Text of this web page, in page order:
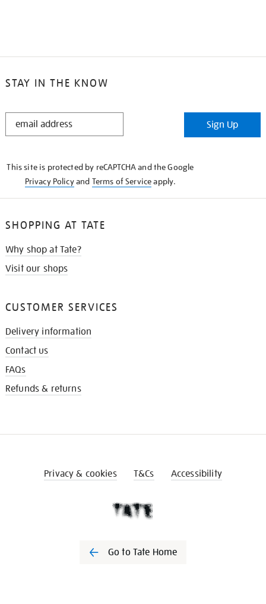
STAY IN THE KNOW
STAY
Sign Up
This site is protected by reCAPTCHA and the Google
Privacy Policyand Terms of Serviceapply.
SHOPPING AT TATE
Why shop at Tate?
Visit our shops
CUSTOMER SERVICES
Delivery information
Contact us
FAQs
Refunds & returns
Privacy & cookies T&Cs Accessibility
Go to Tate Home